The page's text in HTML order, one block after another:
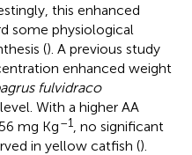
this enhanced
some physiological
(). A previous study
enhanced weight
fulvidraco
With a higher AA
mg Kg–1
, no significant
in yellow catfish ().